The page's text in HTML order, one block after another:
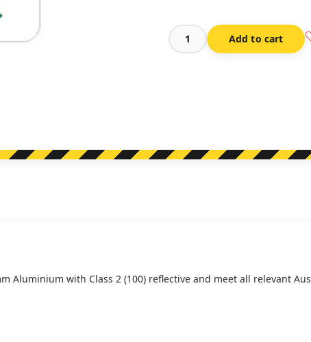
R5-
Arrow)
Add to cart
Aluminium with Class 2 (100) reflective and meet all relevant